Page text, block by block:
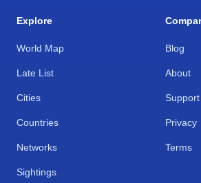
Explore
World Map
Late List
Cities
Countries
Networks
Sightings
Blog
About
Support
Privacy
Terms